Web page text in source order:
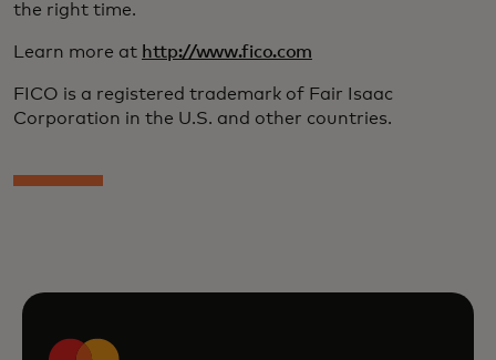
the right time.
Learn more at http://www.fico.com
FICO is a registered trademark of Fair Isaac
Corporation in the U.S. and other countries.